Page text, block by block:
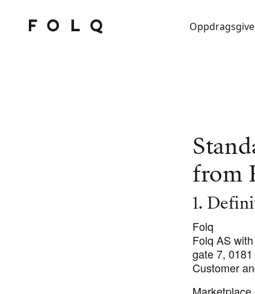
from
1.
Folq
Folq AS
gate 7,
Customer